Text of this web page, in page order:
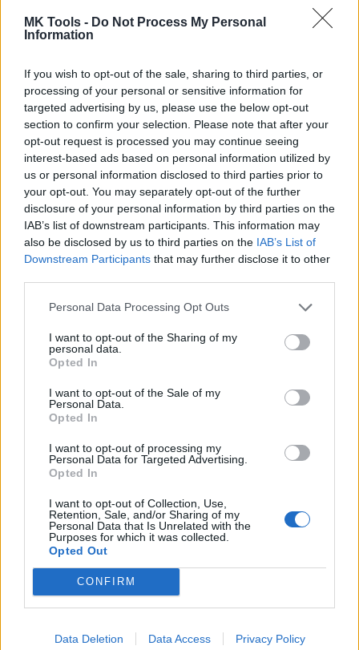
MK Tools - Do Not Process My Personal
Information
If you wish to opt-out of the sale, sharing to third parties, or
processing of your personal or sensitive information for
targeted advertising by us, please use the below opt-out
section to confirm your selection. Please note that after your
opt-out request is processed you may continue seeing
interest-based ads based on personal information utilized by
us or personal information disclosed to third parties prior to
your opt-out. You may separately opt-out of the further
disclosure of your personal information by third parties on the
IAB’s list of downstream participants. This information may
also be disclosed by us to third parties on the IAB’s List of
Downstream Participants that may further disclose it to other
Personal Data Processing Opt Outs
I want to opt-out of the Sharing of my
personal data.
Opted In
I want to opt-out of the Sale of my
Personal Data.
Opted In
I want to opt-out of processing my
Personal Data for Targeted Advertising.
Opted In
I want to opt-out of Collection, Use,
Retention, Sale, and/or Sharing of my
Personal Data that Is Unrelated with the
Purposes for which it was collected.
Opted Out
CONFIRM
Data Deletion Data Access Privacy Policy
Kód:26249
Značka:4CZECH
DETAIL
PRODUKTU
HODNOTENIE
PRODUKTU
Popis produktu
0
Strojnícka 5, Prešov
051/776 56 18
info@mktools.sk